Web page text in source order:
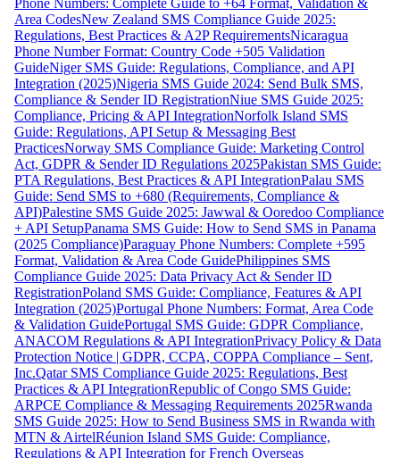
Phone Numbers: Complete Guide to +64 Format, Validation &
Area CodesNew Zealand SMS Compliance Guide 2025:
Regulations, Best Practices & A2P RequirementsNicaragua
Phone Number Format: Country Code +505 Validation
GuideNiger SMS Guide: Regulations, Compliance, and API
Integration (2025)Nigeria SMS Guide 2024: Send Bulk SMS,
Compliance & Sender ID RegistrationNiue SMS Guide 2025:
Compliance, Pricing & API IntegrationNorfolk Island SMS
Guide: Regulations, API Setup & Messaging Best
PracticesNorway SMS Compliance Guide: Marketing Control
Act, GDPR & Sender ID Regulations 2025Pakistan SMS Guide:
PTA Regulations, Best Practices & API IntegrationPalau SMS
Guide: Send SMS to +680 (Requirements, Compliance &
API)Palestine SMS Guide 2025: Jawwal & Ooredoo Compliance
+ API SetupPanama SMS Guide: How to Send SMS in Panama
(2025 Compliance)Paraguay Phone Numbers: Complete +595
Format, Validation & Area Code GuidePhilippines SMS
Compliance Guide 2025: Data Privacy Act & Sender ID
RegistrationPoland SMS Guide: Compliance, Features & API
Integration (2025)Portugal Phone Numbers: Format, Area Code
& Validation GuidePortugal SMS Guide: GDPR Compliance,
ANACOM Regulations & API IntegrationPrivacy Policy & Data
Protection Notice | GDPR, CCPA, COPPA Compliance – Sent,
Inc.Qatar SMS Compliance Guide 2025: Regulations, Best
Practices & API IntegrationRepublic of Congo SMS Guide:
ARPCE Compliance & Messaging Requirements 2025Rwanda
SMS Guide 2025: How to Send Business SMS in Rwanda with
MTN & AirtelRéunion Island SMS Guide: Compliance,
Regulations & API Integration for French Overseas